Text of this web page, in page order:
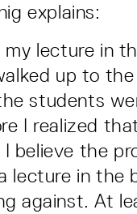
explains:
my lecture in
up to
students
I realized
believe the
lecture in the
against. At